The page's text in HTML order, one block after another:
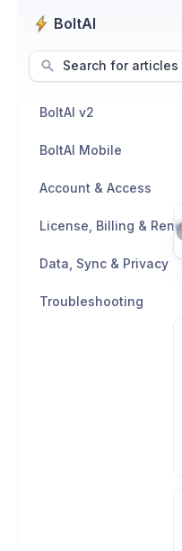
BoltAI
Search for articles
BoltAI v2
BoltAI Mobile
Account & Access
License, Billing &
Data, Sync & Privacy
Troubleshooting